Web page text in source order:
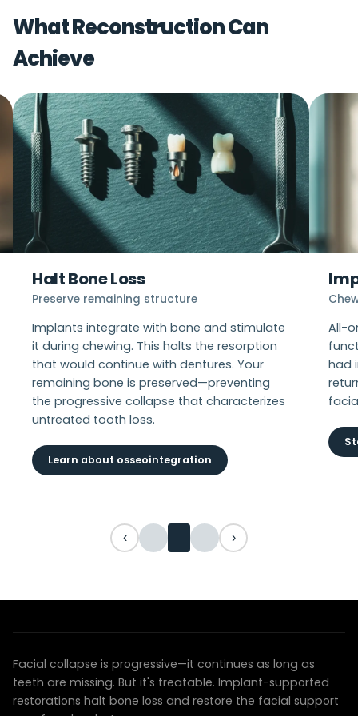
proceeding.
What Reconstruction Can
Achieve
Halt Bone Loss
Preserve remaining structure
Implants integrate with bone and stimulate
it during chewing. This halts the resorption
that would continue with dentures. Your
remaining bone is preserved—preventing
the progressive collapse that characterizes
untreated tooth loss.
Learn about osseointegration
All-
had
‹ ›
Facial collapse is progressive—it continues as long as
teeth are missing. But it's treatable. Implant-supported
restorations halt bone loss and restore the facial support